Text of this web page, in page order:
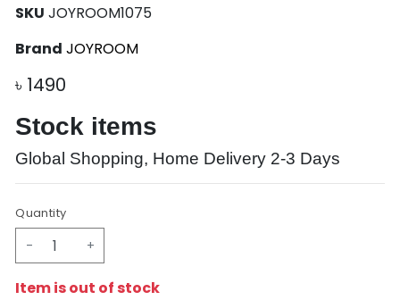
SKU JOYROOM1075
Brand JOYROOM
৳ 1490
Stock items
Global Shopping, Home Delivery 2-3 Days
Quantity
- +
Item is out of stock